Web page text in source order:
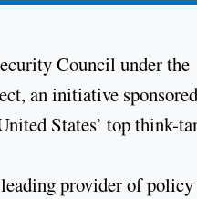
Council under the
an initiative
States’ top think-
provider of policy